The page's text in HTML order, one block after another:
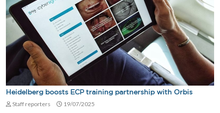
Heidelberg boosts ECP training partnership with Orbis
Staff reporters 19/07/2025